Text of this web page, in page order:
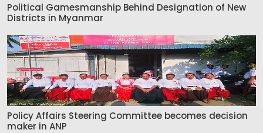
Political Gamesmanship Behind Designation of New
Districts in Myanmar
Policy Affairs Steering Committee becomes decision
maker in ANP